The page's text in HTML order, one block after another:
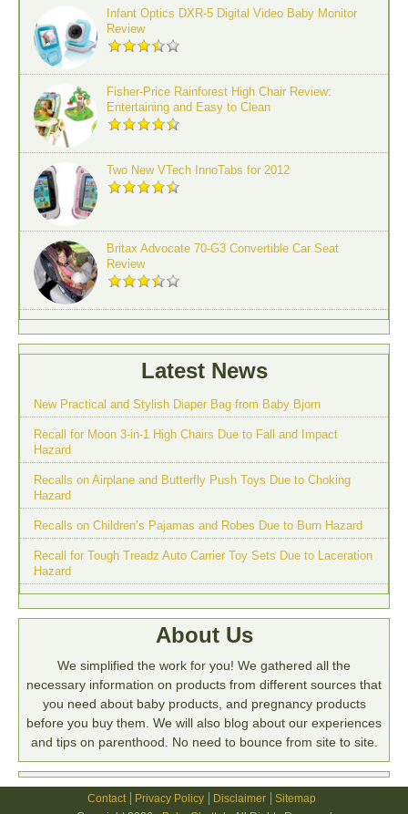
Infant Optics DXR-5 Digital Video Baby Monitor
Review
Fisher-Price Rainforest High Chair Review:
Entertaining and Easy to Clean
Two New VTech InnoTabs for 2012
Britax Advocate 70-G3 Convertible Car Seat
Review
Latest News
New Practical and Stylish Diaper Bag from Baby Bjorn
Recall for Moon 3-in-1 High Chairs Due to Fall and Impact
Hazard
Recalls on Airplane and Butterfly Push Toys Due to Choking
Hazard
Recalls on Children’s Pajamas and Robes Due to Burn Hazard
Recall for Tough Treadz Auto Carrier Toy Sets Due to Laceration
Hazard
About Us
We simplified the work for you! We gathered all the
necessary information on products from different sources that
you need about baby products, and pregnancy products
before you buy them. We will also blog about our experiences
and tips on parenthood. No need to bounce from site to site.
Contact Privacy Policy Disclaimer
Sitemap